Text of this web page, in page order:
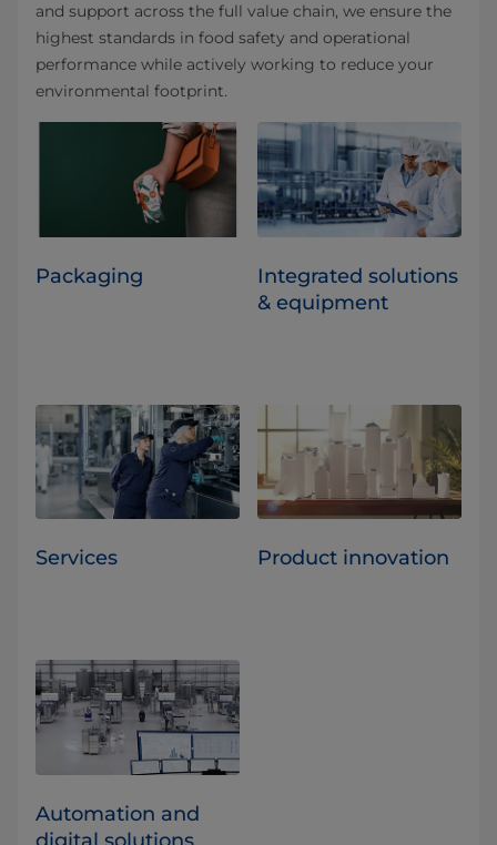
and support across the full value chain, we ensure the
highest standards in food safety and operational
performance while actively working to reduce your
environmental footprint.
Packaging
Integrated solutions
& equipment
Services Product innovation
Automation and